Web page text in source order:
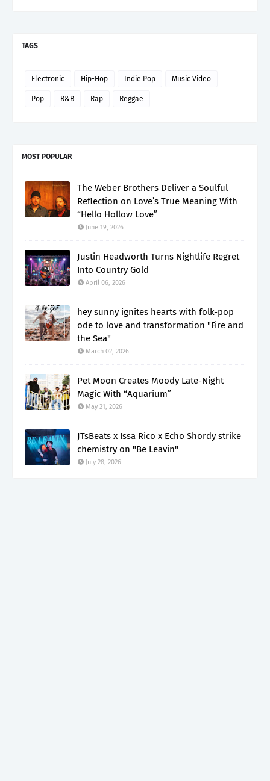
TAGS
Electronic Hip-Hop Indie Pop Music Video
Pop R&B Rap Reggae
MOST POPULAR
The Weber Brothers Deliver a Soulful
Reflection on Love’s True Meaning With
“Hello Hollow Love”
June 19, 2026
Justin Headworth Turns Nightlife Regret
Into Country Gold
April 06, 2026
hey sunny ignites hearts with folk-pop
ode to love and transformation "Fire and
the Sea"
March 02, 2026
Pet Moon Creates Moody Late-Night
Magic With “Aquarium”
May 21, 2026
JTsBeats x Issa Rico x Echo Shordy strike
chemistry on "Be Leavin"
July 28, 2026